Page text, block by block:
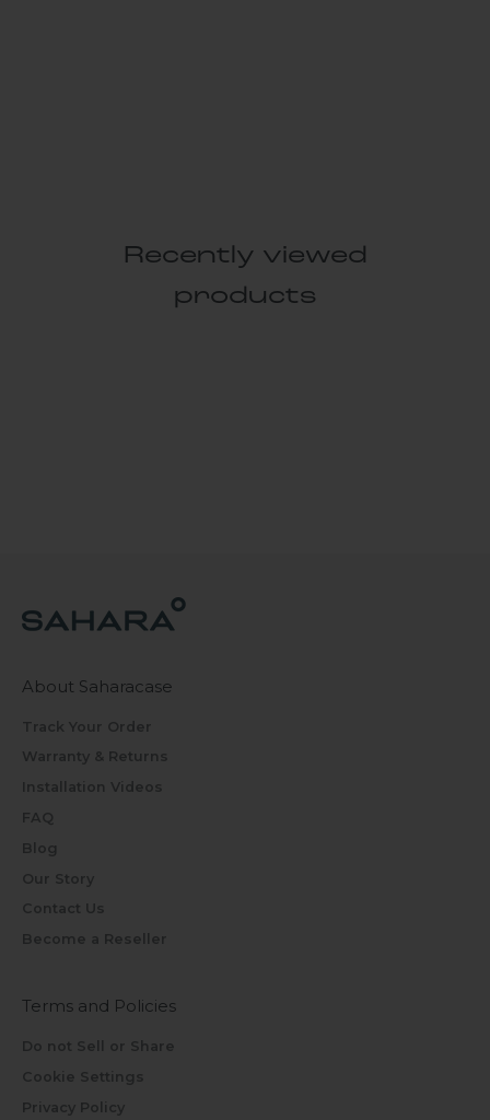
Recently viewed
products
About Saharacase
Track Your Order
Warranty & Returns
Installation Videos
FAQ
Blog
Our Story
Contact Us
Become a Reseller
Terms and Policies
Do not Sell or Share
Cookie Settings
Privacy Policy